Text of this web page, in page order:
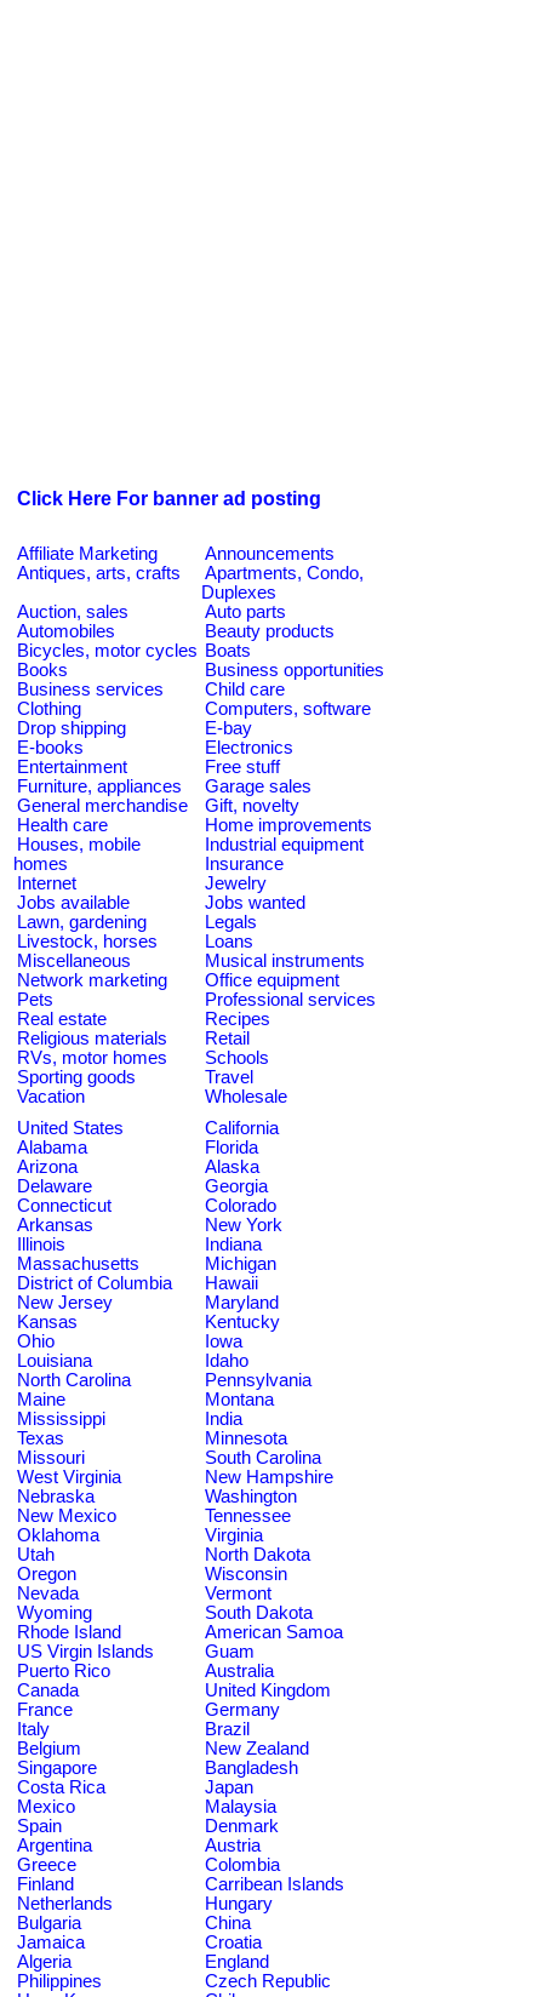
Click Here For banner ad posting
Affiliate Marketing
Announcements
Antiques, arts, crafts
Apartments, Condo,
Duplexes
Auction, sales
Auto parts
Automobiles
Beauty products
Bicycles, motor cycles Boats
Books
Business opportunities
Business services
Child care
Clothing
Computers, software
Drop shipping
E-bay
E-books
Electronics
Entertainment
Free stuff
Furniture, appliances
Garage sales
General merchandise
Gift, novelty
Health care
Home improvements
Houses, mobile
homes
Industrial equipment
Insurance
Internet
Jewelry
Jobs available
Jobs wanted
Lawn, gardening
Legals
Livestock, horses
Loans
Miscellaneous
Musical instruments
Network marketing
Office equipment
Pets
Professional services
Real estate
Recipes
Religious materials
Retail
RVs, motor homes
Schools
Sporting goods
Travel
Vacation
Wholesale
United States
California
Alabama
Florida
Arizona
Alaska
Delaware
Georgia
Connecticut
Colorado
Arkansas
New York
Illinois
Indiana
Massachusetts
Michigan
District of Columbia
Hawaii
New Jersey
Maryland
Kansas
Kentucky
Ohio
Iowa
Louisiana
Idaho
North Carolina
Pennsylvania
Maine
Montana
Mississippi
India
Texas
Minnesota
Missouri
South Carolina
West Virginia
New Hampshire
Nebraska
Washington
New Mexico
Tennessee
Oklahoma
Virginia
Utah
North Dakota
Oregon
Wisconsin
Nevada
Vermont
Wyoming
South Dakota
Rhode Island
American Samoa
US Virgin Islands
Guam
Puerto Rico
Australia
Canada
United Kingdom
France
Germany
Italy
Brazil
Belgium
New Zealand
Singapore
Bangladesh
Costa Rica
Japan
Mexico
Malaysia
Spain
Denmark
Argentina
Austria
Greece
Colombia
Finland
Carribean Islands
Netherlands
Hungary
Bulgaria
China
Jamaica
Croatia
Algeria
England
Philippines
Czech Republic